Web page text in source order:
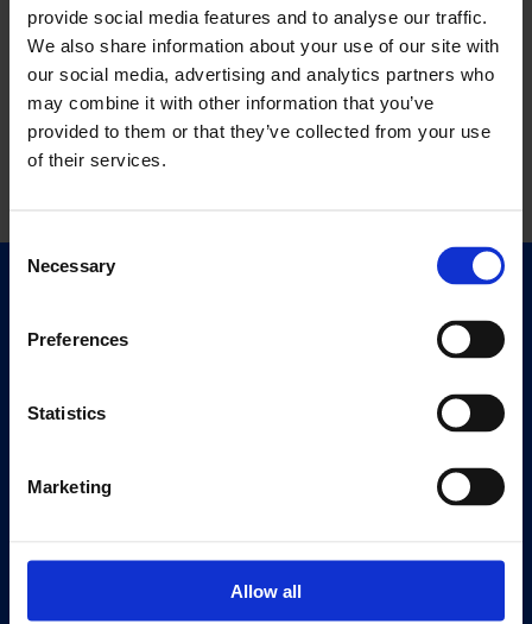
provide social media features and to analyse our traffic.
We also share information about your use of our site with
our social media, advertising and analytics partners who
may combine it with other information that you’ve
provided to them or that they’ve collected from your use
of their services.
Consent
Selection
Necessary
Preferences
Statistics
Marketing
Allow all
Exhibitions
Editions
Visit Us